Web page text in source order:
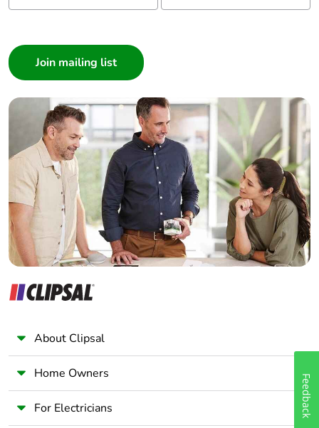
Builder
Home Automation expert
Electrician
Wholesaler
Panelbuilder
About Clipsal
Home Owners
For Electricians Feedback